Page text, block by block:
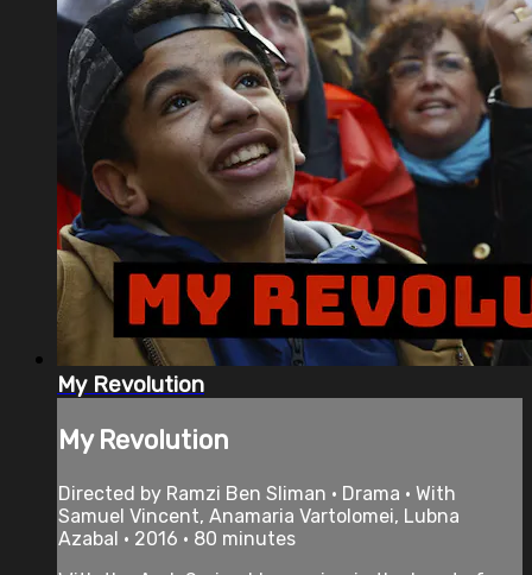
My Revolution
My Revolution
Directed by Ramzi Ben Sliman • Drama • With
Samuel Vincent, Anamaria Vartolomei, Lubna
Azabal • 2016 • 80 minutes